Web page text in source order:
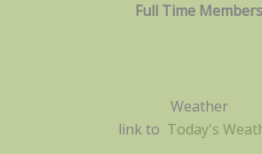
Full Time Members
Weather
link to Today's